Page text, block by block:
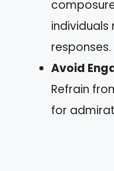
responses.
Avoid
Refrain
for